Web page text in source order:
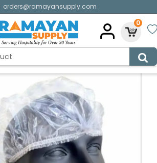
orders@ramayansupply.com
0